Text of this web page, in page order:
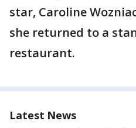
star, Caroline
she returned to a
restaurant.
Latest News